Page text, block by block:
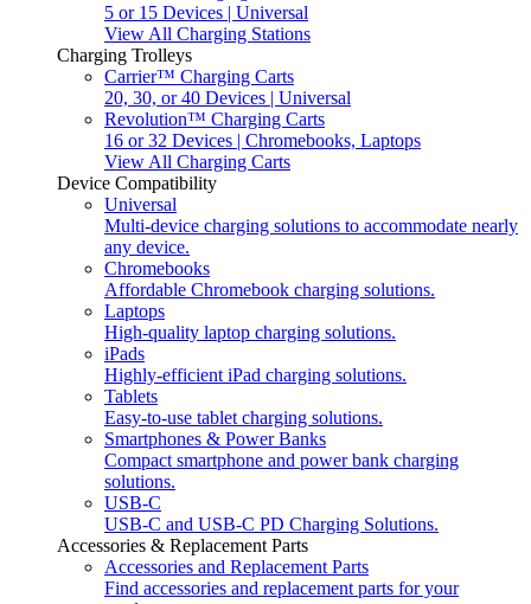
5 or 15 Devices | Universal
View All Charging Stations
Charging Trolleys
Carrier™ Charging Carts
20, 30, or 40 Devices | Universal
Revolution™ Charging Carts
16 or 32 Devices | Chromebooks, Laptops
View All Charging Carts
Device Compatibility
Universal
Multi-device charging solutions to accommodate nearly
any device.
Chromebooks
Affordable Chromebook charging solutions.
Laptops
High-quality laptop charging solutions.
iPads
Highly-efficient iPad charging solutions.
Tablets
Easy-to-use tablet charging solutions.
Smartphones & Power Banks
Compact smartphone and power bank charging
solutions.
USB-C
USB-C and USB-C PD Charging Solutions.
Accessories & Replacement Parts
Accessories and Replacement Parts
Find accessories and replacement parts for your